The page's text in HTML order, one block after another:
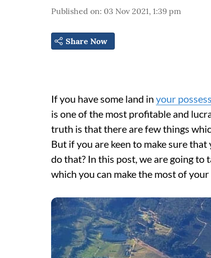
Published on: 03 Nov 2021, 1:39 pm
Share Now
If you have some land in your
is one of the most profitable and
truth is that there are few things
But if you are keen to make sure
do that? In this post, we are going to
which you can make the most of